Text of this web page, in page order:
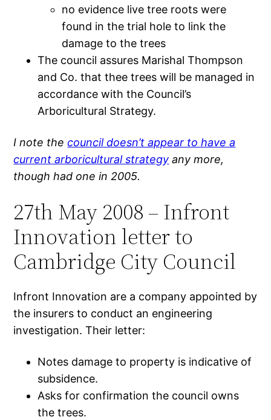
no evidence live tree roots were
found in the trial hole to link the
damage to the trees
The council assures Marishal Thompson
and Co. that thee trees will be managed in
accordance with the Council’s
Arboricultural Strategy.
I note thecouncil doesn’t appear to have a
current arboricultural strategy any more,
though had one in 2005.
27th May 2008 – Infront
Innovation letter to
Cambridge City Council
Infront Innovation are a company appointed by
the insurers to conduct an engineering
investigation. Their letter:
Notes damage to property is indicative of
subsidence.
Asks for confirmation the council owns
the trees.